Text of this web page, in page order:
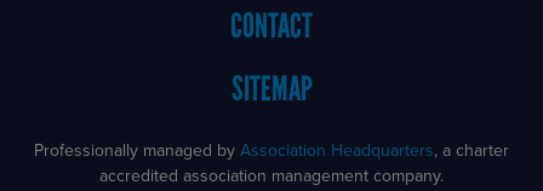
CONTACT
SITEMAP
Professionally managed by Association Headquarters, a charter
accredited association management company.